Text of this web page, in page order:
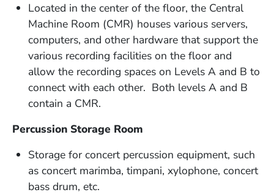
Located in the center of the floor, the Central
Machine Room (CMR) houses various servers,
computers, and other hardware that support the
various recording facilities on the floor and
allow the recording spaces on Levels A and B to
connect with each other. Both levels A and B
contain a CMR.
Percussion Storage Room
Storage for concert percussion equipment, such
as concert marimba, timpani, xylophone, concert
bass drum, etc.